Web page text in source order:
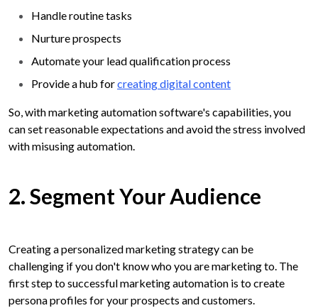
Handle routine tasks
Nurture prospects
Automate your lead qualification process
Provide a hub forcreating digital content
So, with marketing automation software's capabilities, you
can set reasonable expectations and avoid the stress involved
with misusing automation.
2. Segment Your Audience
Creating a personalized marketing strategy can be
challenging if you don't know who you are marketing to. The
first step to successful marketing automation is to create
persona profiles for your prospects and customers.